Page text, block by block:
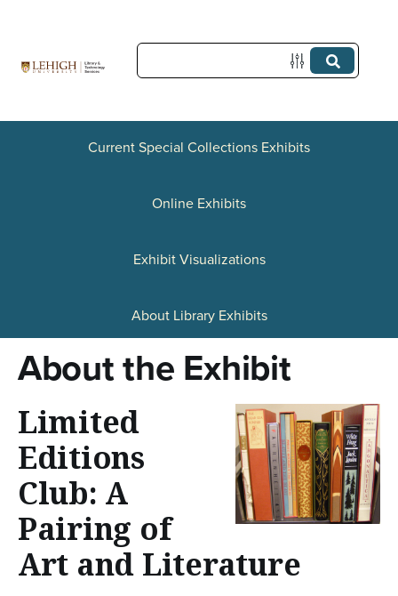
c
Current Special Collections Exhibits
Online Exhibits
Exhibit Visualizations
About Library Exhibits
About the Exhibit
Limited
Editions
Club: A
Pairing of
Art and Literature